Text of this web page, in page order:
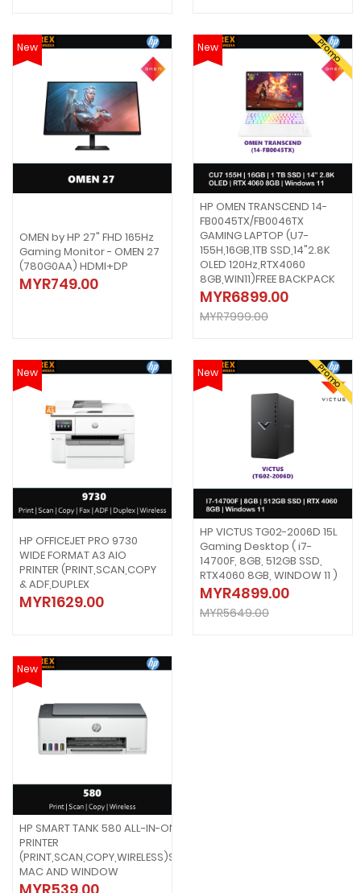
New
OMEN by HP 27" FHD 165Hz
Gaming Monitor - OMEN 27
(780G0AA) HDMI+DP
MYR749.00
New Promo
HP OMEN TRANSCEND 14-
FB0045TX/FB0046TX
GAMING LAPTOP (U7-
155H,16GB,1TB SSD,14"2.8K
OLED 120Hz,RTX4060
8GB,WIN11)FREE BACKPACK
MYR6899.00
MYR7999.00
New
HP OFFICEJET PRO 9730
WIDE FORMAT A3 AIO
PRINTER (PRINT,SCAN,COPY
& ADF,DUPLEX
MYR1629.00
New Promo
HP VICTUS TG02-2006D 15L
Gaming Desktop ( i7-
14700F, 8GB, 512GB SSD,
RTX4060 8GB, WINDOW 11 )
MYR4899.00
MYR5649.00
New
HP SMART TANK 580 ALL-IN-ONE
PRINTER
(PRINT,SCAN,COPY,WIRELESS)SUPPORT
MAC AND WINDOW